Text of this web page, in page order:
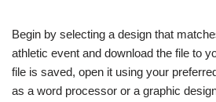
Begin by selecting a design that
athletic event and download the file to
file is saved, open it using your
as a word processor or a graphic